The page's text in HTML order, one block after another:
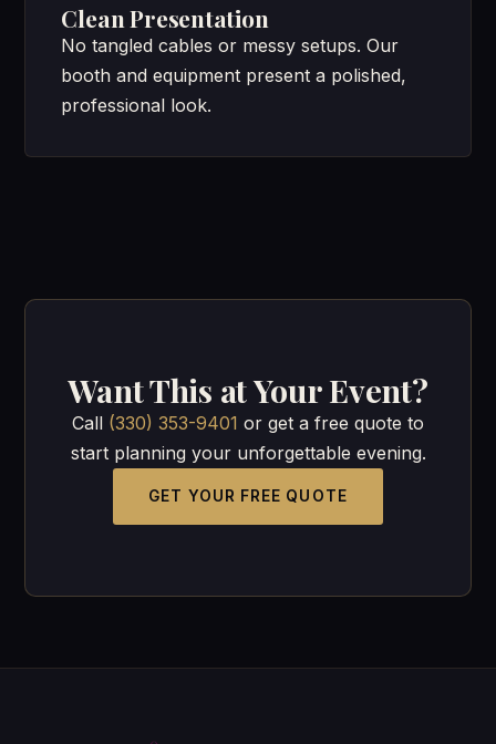
Clean Presentation
No tangled cables or messy setups. Our
booth and equipment present a polished,
professional look.
Want This at Your Event?
Call (330) 353-9401 or get a free quote to
start planning your unforgettable evening.
GET YOUR FREE QUOTE